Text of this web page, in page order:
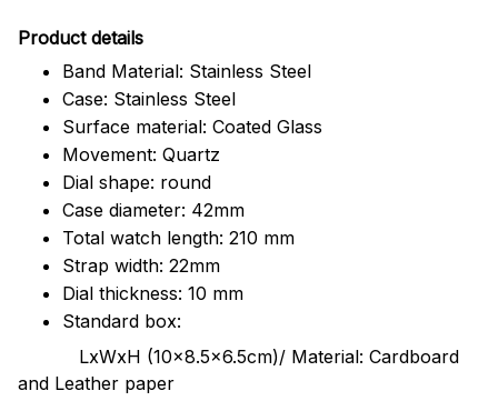
Product details
Band Material: Stainless Steel
Case: Stainless Steel
Surface material: Coated Glass
Movement: Quartz
Dial shape: round
Case diameter: 42mm
Total watch length: 210 mm
Strap width: 22mm
Dial thickness: 10 mm
Standard box:
LxWxH (10x8.5x6.5cm)/ Material: Cardboard
and Leather paper